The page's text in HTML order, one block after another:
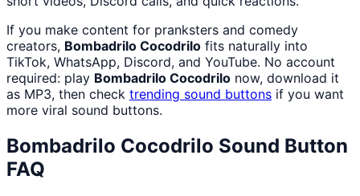
If you make content for pranksters and comedy
creators, Bombadrilo Cocodrilo fits naturally into
TikTok, WhatsApp, Discord, and YouTube. No account
required: play Bombadrilo Cocodrilo now, download it
as MP3, then check trending sound buttons if you want
more viral sound buttons.
Bombadrilo Cocodrilo Sound Button
FAQ